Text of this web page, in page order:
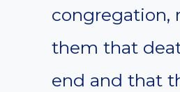
congregation,
them that
end and that